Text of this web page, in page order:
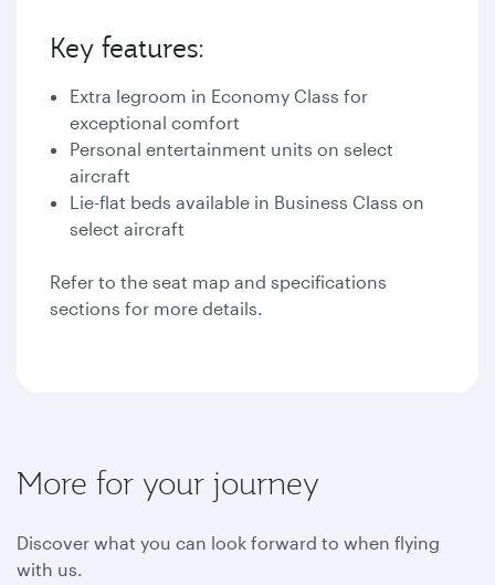
Key features:
Extra legroom in Economy Class for
exceptional comfort
Personal entertainment units on select
aircraft
Lie-flat beds available in Business Class on
select aircraft
Refer to the seat map and specifications
sections for more details.
More for your journey
Discover what you can look forward to when flying
with us.